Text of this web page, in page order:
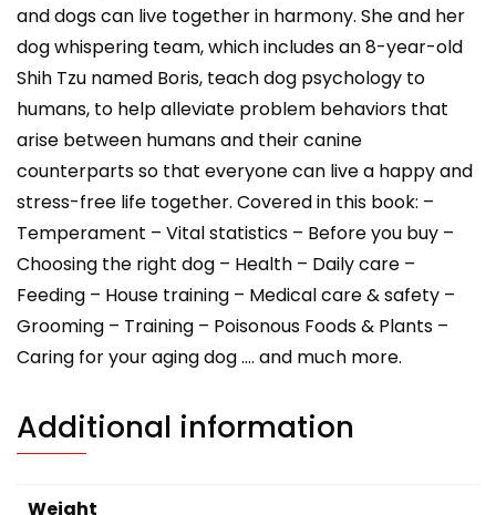
and dogs can live together in harmony. She and her
dog whispering team, which includes an 8-year-old
Shih Tzu named Boris, teach dog psychology to
humans, to help alleviate problem behaviors that
arise between humans and their canine
counterparts so that everyone can live a happy and
stress-free life together. Covered in this book: –
Temperament – Vital statistics – Before you buy –
Choosing the right dog – Health – Daily care –
Feeding – House training – Medical care & safety –
Grooming – Training – Poisonous Foods & Plants –
Caring for your aging dog …. and much more.
Additional information
Weight